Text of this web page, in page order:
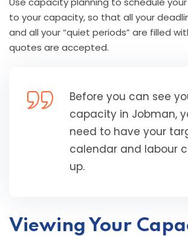
to your capacity, so that all your
and all your “quiet periods” are filled
quotes are accepted.
Before you can see
capacity in Jobman,
need to have your
calendar and labour
up.
Viewing Your